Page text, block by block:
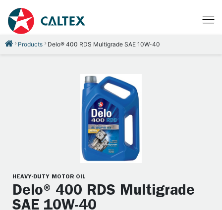
Products Delo® 400 RDS Multigrade SAE 10W-40
HEAVY-DUTY MOTOR OIL
Delo® 400 RDS Multigrade
SAE 10W-40